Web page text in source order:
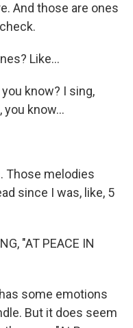
And those are ones
Like...
you know? I sing,
you know...
Those melodies
since I was, like, 5
"AT PEACE IN
some emotions
But it does seem